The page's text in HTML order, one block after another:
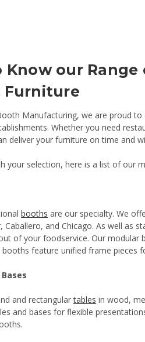
Know our
Furniture
Manufacturing, we are proud
Whether you need
deliver your furniture on time and
your selection, here is a list of our
booths are our specialty. We
Caballero, and Chicago. As well as
of your foodservice. Our modular
feature unified frame pieces
and rectangulartables in wood,
and bases for flexible